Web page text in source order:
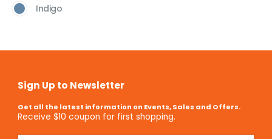
Indigo
Sign Up to Newsletter
Get all the latest information on Events, Sales and Offers.
Receive $10 coupon for first shopping.